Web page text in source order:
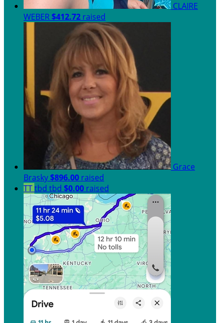
CLAIRE
WEBER$412.72 raised
Grace
Brasky$896.00 raised
TTtbd tbd $0.00 raised